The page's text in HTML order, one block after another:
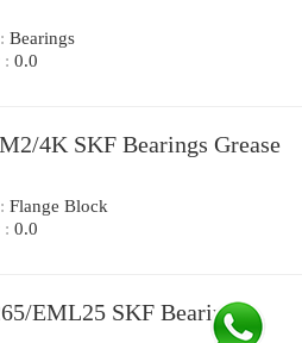
Bearings
: 0.0
4K SKF Bearings Grease
Flange Block
: 0.0
EML25 SKF Bearings